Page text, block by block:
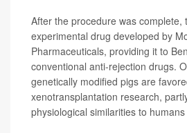
After the procedure was complete,
experimental drug developed by
Pharmaceuticals, providing it to
conventional anti-rejection drugs.
genetically modified pigs are
xenotransplantation research,
physiological similarities to